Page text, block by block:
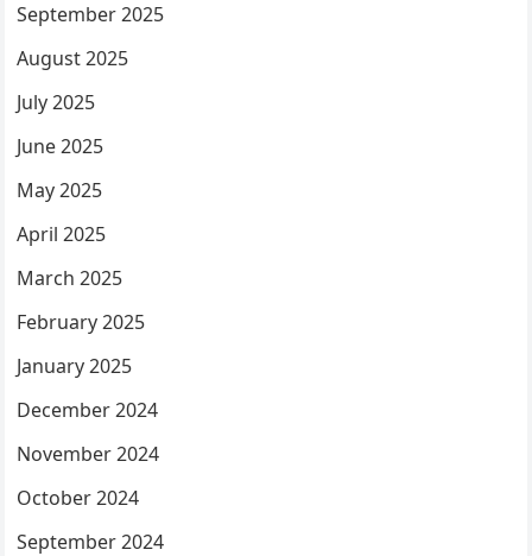
September 2025
August 2025
July 2025
June 2025
May 2025
April 2025
March 2025
February 2025
January 2025
December 2024
November 2024
October 2024
September 2024